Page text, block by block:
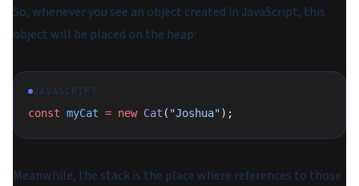
So, whenever you see an object created in JavaScript, this
object will be placed on the heap:
JAVASCRIPT
const myCat = new Cat ( "Joshua");
Meanwhile, the stack is the place where references to those